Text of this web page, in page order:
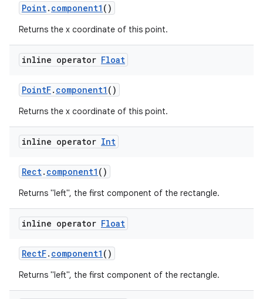
Point. component1 ()
Returns the x coordinate of this point.
inline operator Float
PointF. component1 ()
Returns the x coordinate of this point.
inline operator Int
Rect. component1 ()
Returns "left", the first component of the rectangle.
inline operator Float
RectF. component1 ()
Returns "left", the first component of the rectangle.